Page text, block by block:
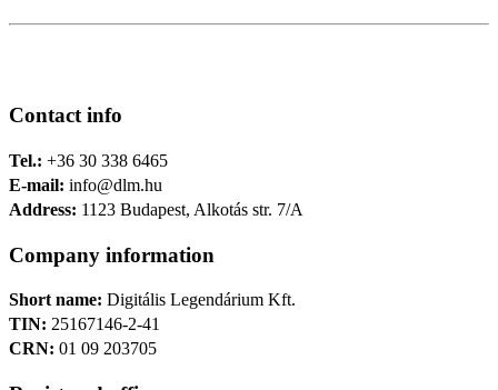
Contact info
Tel.: +36 30 338 6465
E-mail: info@dlm.hu
Address: 1123 Budapest, Alkotás str. 7/A
Company information
Short name: Digitális Legendárium Kft.
TIN: 25167146-2-41
CRN: 01 09 203705